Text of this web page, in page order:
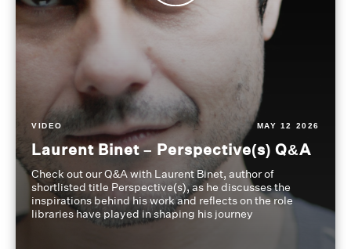
VIDEO MAY 12 2026
Laurent Binet – Perspective(s) Q&A
Check out our Q&A with Laurent Binet, author of
shortlisted title Perspective(s), as he discusses the
inspirations behind his work and reflects on the role
libraries have played in shaping his journey